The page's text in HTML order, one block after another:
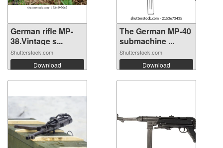
German rifle MP-
38.Vintage s...
Shutterstock.com
Download
The German MP-40
submachine ...
Shutterstock.com
Download